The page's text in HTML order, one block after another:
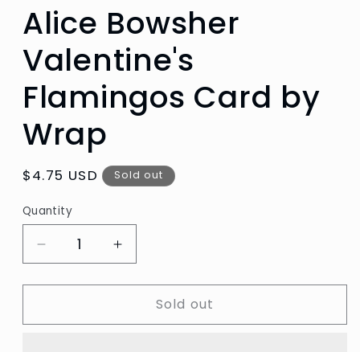
in
modal
Alice Bowsher
Valentine's
Flamingos Card by
Wrap
Regular
$4.75 USD Sold out
Quantity
Quantity
Decrease
quantity
for
Bowsher
Increase
quantity
for
Bowsher
Sold out